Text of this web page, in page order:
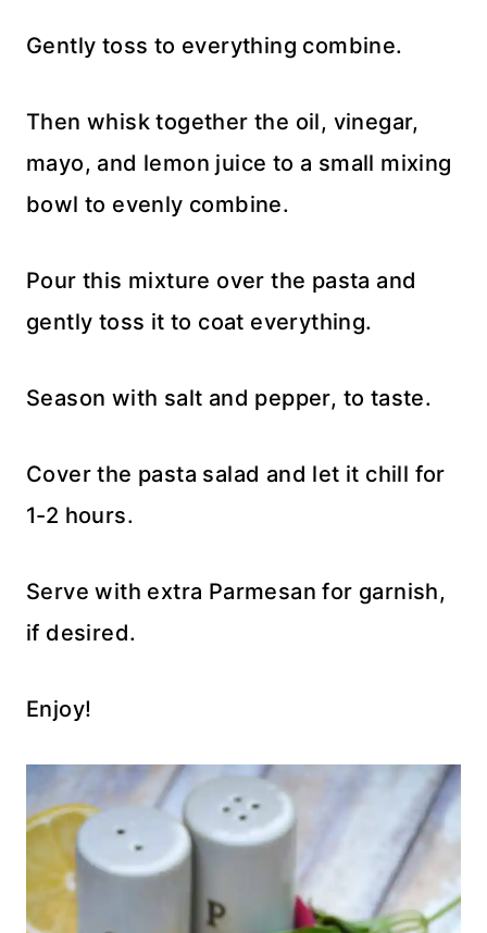
Gently toss to everything combine.
Then whisk together the oil, vinegar,
mayo, and lemon juice to a small mixing
bowl to evenly combine.
Pour this mixture over the pasta and
gently toss it to coat everything.
Season with salt and pepper, to taste.
Cover the pasta salad and let it chill for
1-2 hours.
Serve with extra Parmesan for garnish,
if desired.
Enjoy!